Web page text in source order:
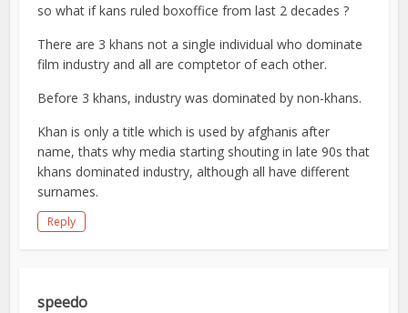
so what if kans ruled boxoffice from last 2 decades ?
There are 3 khans not a single individual who dominate
film industry and all are comptetor of each other.
Before 3 khans, industry was dominated by non-khans.
Khan is only a title which is used by afghanis after
name, thats why media starting shouting in late 90s that
khans dominated industry, although all have different
surnames.
Reply
speedo